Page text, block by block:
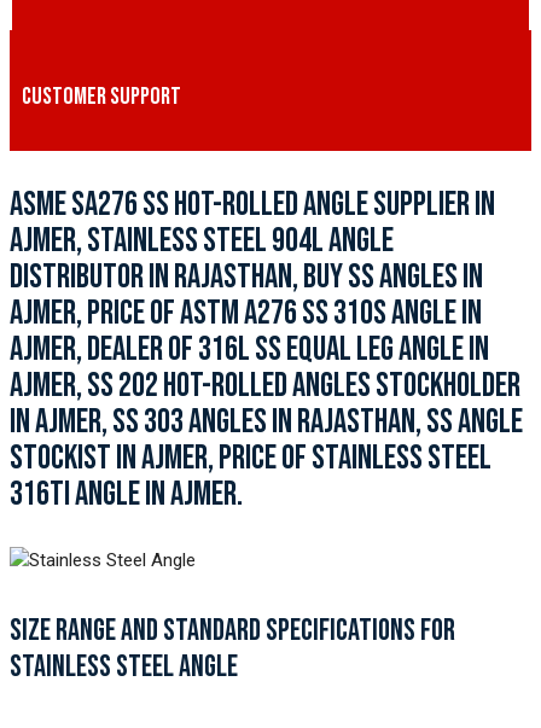
CUSTOMER SUPPORT
ASME SA276 SS HOT-ROLLED ANGLE SUPPLIER IN
AJMER, STAINLESS STEEL 904L ANGLE
DISTRIBUTOR IN RAJASTHAN, BUY SS ANGLES IN
AJMER, PRICE OF ASTM A276 SS 310S ANGLE IN
AJMER, DEALER OF 316L SS EQUAL LEG ANGLE IN
AJMER, SS 202 HOT-ROLLED ANGLES STOCKHOLDER
IN AJMER, SS 303 ANGLES IN RAJASTHAN, SS ANGLE
STOCKIST IN AJMER, PRICE OF STAINLESS STEEL
316TI ANGLE IN AJMER.
SIZE RANGE AND STANDARD SPECIFICATIONS FOR
STAINLESS STEEL ANGLE